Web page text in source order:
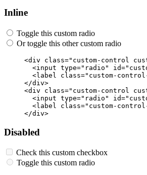
Inline
Toggle this custom radio
Or toggle this other custom radio
<div class="custom-control
<input type="radio" id=
<label
class="custom-
</div>
<div
class="custom-control
<input type="radio" id=
<label
class="custom-
</div>
Disabled
Check this custom checkbox
Toggle this custom radio